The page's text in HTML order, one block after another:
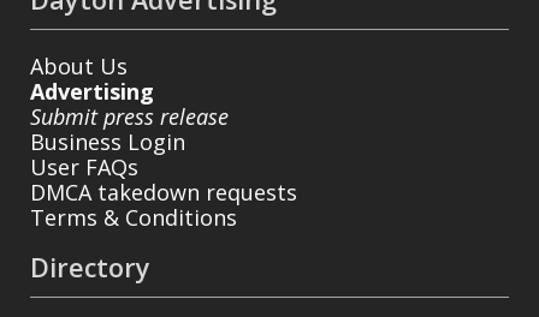
About Us
Advertising
Submit press release
Business Login
User FAQs
DMCA takedown requests
Terms & Conditions
Directory